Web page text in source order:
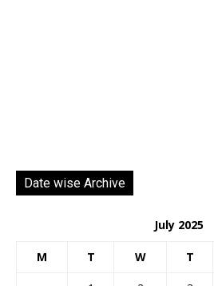
Date wise Archive
July 2025
M T W T